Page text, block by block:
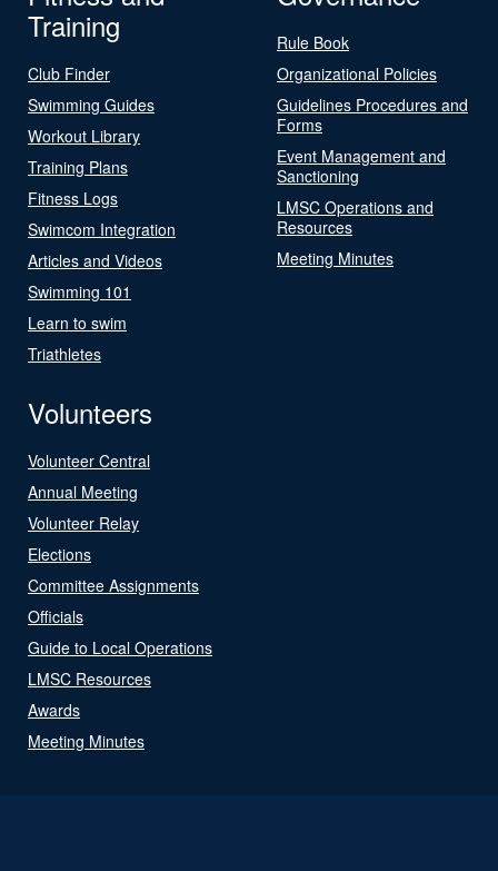
Training
Club Finder
Swimming Guides
Workout Library
Training Plans
Fitness Logs
Swimcom Integration
Articles and Videos
Swimming 101
Learn to swim
Triathletes
Rule Book
Organizational Policies
Guidelines Procedures and
Forms
Event Management and
Sanctioning
LMSC Operations and
Resources
Meeting Minutes
Volunteers
Volunteer Central
Annual Meeting
Volunteer Relay
Elections
Committee Assignments
Officials
Guide to Local Operations
LMSC Resources
Awards
Meeting Minutes